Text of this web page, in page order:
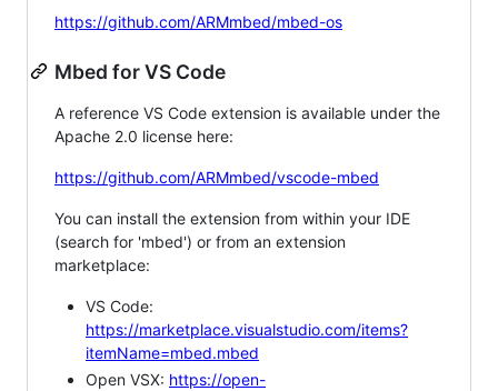
https://github.com/ARMmbed/mbed-os
Mbed for VS Code
A reference VS Code extension is available under the
Apache 2.0 license here:
https://github.com/ARMmbed/vscode-mbed
You can install the extension from within your IDE
(search for 'mbed') or from an extension
marketplace:
VS Code:
https://marketplace.visualstudio.com/items?
itemName=mbed.mbed
Open VSX: https://open-